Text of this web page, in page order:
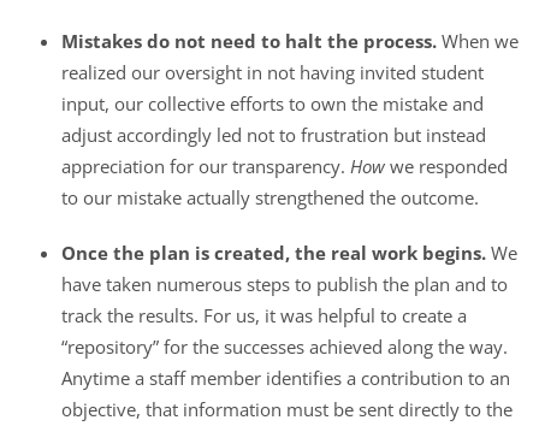
Mistakes do not need to halt the process. When we
realized our oversight in not having invited student
input, our collective efforts to own the mistake and
adjust accordingly led not to frustration but instead
appreciation for our transparency.How we responded
to our mistake actually strengthened the outcome.
Once the plan is created, the real work begins. We
have taken numerous steps to publish the plan and to
track the results. For us, it was helpful to create a
“repository” for the successes achieved along the way.
Anytime a staff member identifies a contribution to an
objective, that information must be sent directly to the